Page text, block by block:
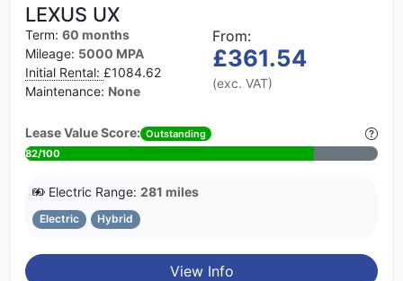
LEXUS UX
Term: 60 months
Mileage: 5000 MPA
Initial Rental: £1084.62
Maintenance: None
From:
£361.54
(exc. VAT)
Lease Value Score: Outstanding
82/100
Electric Range: 281 miles
Electric Hybrid
View Info